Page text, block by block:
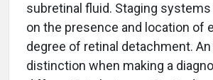
subretinal fluid. Staging
on the presence and location of
degree of retinal detachment.
distinction when making a